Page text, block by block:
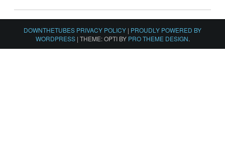
DOWNTHETUBES PRIVACY POLICY | PROUDLY POWERED BY
WORDPRESS | THEME: OPTI BY PRO THEME DESIGN.